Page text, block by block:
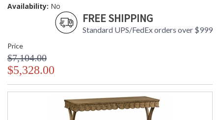
Availability: No
FREE SHIPPING
Standard UPS/FedEx orders over $999
Price
$7,104.00
$5,328.00